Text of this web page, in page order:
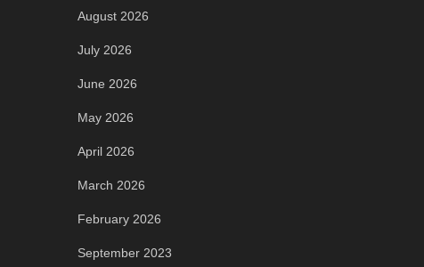
August 2026
July 2026
June 2026
May 2026
April 2026
March 2026
February 2026
September 2023